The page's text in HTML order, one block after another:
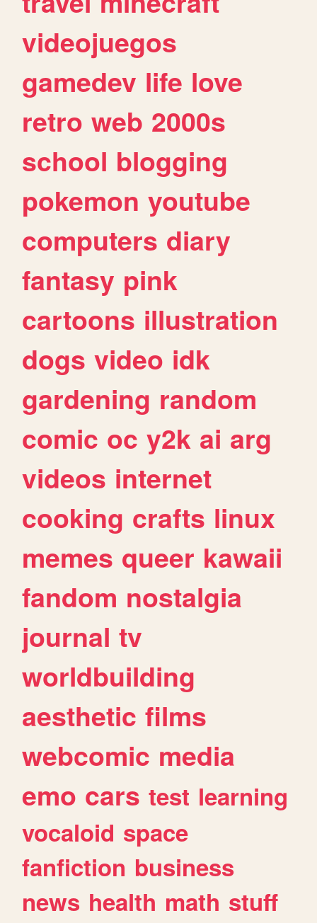
videojuegos
gamedev life love
retro web 2000s
school blogging
pokemon youtube
computers diary
fantasy pink
cartoons illustration
dogs video idk
gardening random
comic oc y2k ai arg
videos internet
cooking crafts linux
memes queer kawaii
fandom nostalgia
journal tv
worldbuilding
aesthetic films
webcomic media
emo cars test learning
vocaloid space
fanfiction business
news health math stuff